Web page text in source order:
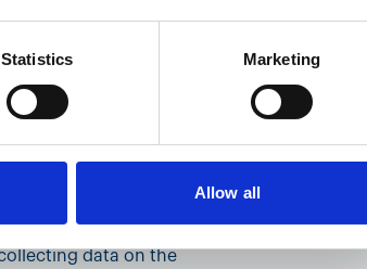
Statistics Marketing
Allow all
with embedded content. 180 days
with embedded content.
of the website’s
data on the
3 months